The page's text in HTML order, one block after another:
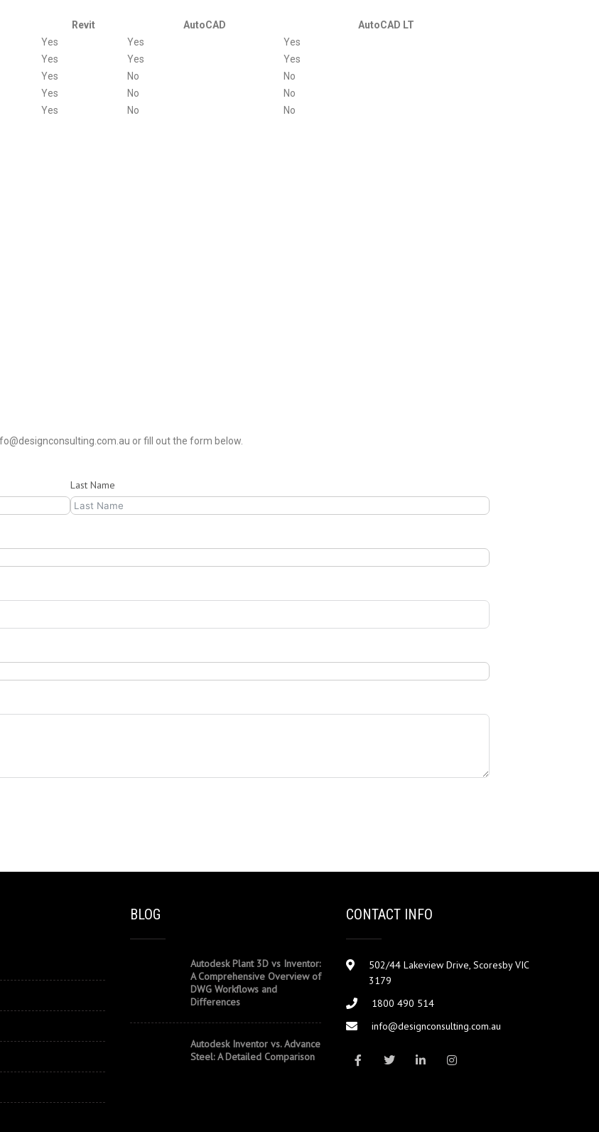
Revit AutoCAD
AutoCAD LT
Yes Yes
Yes
Yes Yes
Yes
Yes No
No
Yes No
No
Yes No No
or fill out the form below.
Last Name
BLOG
Autodesk Plant 3D vs Inventor:
A Comprehensive Overview of
DWG Workflows and
Differences
Autodesk Inventor vs. Advance
Steel: A Detailed Comparison
CONTACT INFO
502/44 Lakeview Drive, Scoresby VIC
3179
1800 490 514
info@designconsulting.com.au